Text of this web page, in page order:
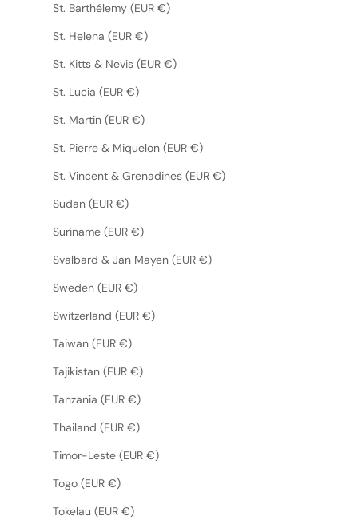
St. Barthélemy (EUR €)
St. Helena (EUR €)
St. Kitts & Nevis (EUR €)
St. Lucia (EUR €)
St. Martin (EUR €)
St. Pierre & Miquelon (EUR €)
St. Vincent & Grenadines (EUR €)
Sudan (EUR €)
Suriname (EUR €)
Svalbard & Jan Mayen (EUR €)
Sweden (EUR €)
Switzerland (EUR €)
Taiwan (EUR €)
Tajikistan (EUR €)
Tanzania (EUR €)
Thailand (EUR €)
Timor-Leste (EUR €)
Togo (EUR €)
Tokelau (EUR €)